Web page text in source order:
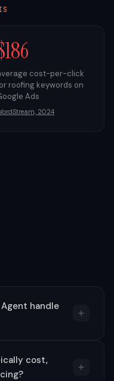
cost-per-click
roofing keywords on
Ads
2024
handle
cost,